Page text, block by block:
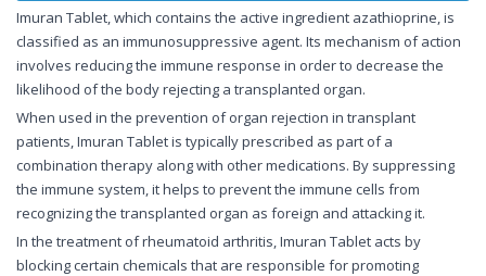
Imuran Tablet, which contains the active ingredient azathioprine, is
classified as an immunosuppressive agent. Its mechanism of action
involves reducing the immune response in order to decrease the
likelihood of the body rejecting a transplanted organ.
When used in the prevention of organ rejection in transplant
patients, Imuran Tablet is typically prescribed as part of a
combination therapy along with other medications. By suppressing
the immune system, it helps to prevent the immune cells from
recognizing the transplanted organ as foreign and attacking it.
In the treatment of rheumatoid arthritis, Imuran Tablet acts by
blocking certain chemicals that are responsible for promoting